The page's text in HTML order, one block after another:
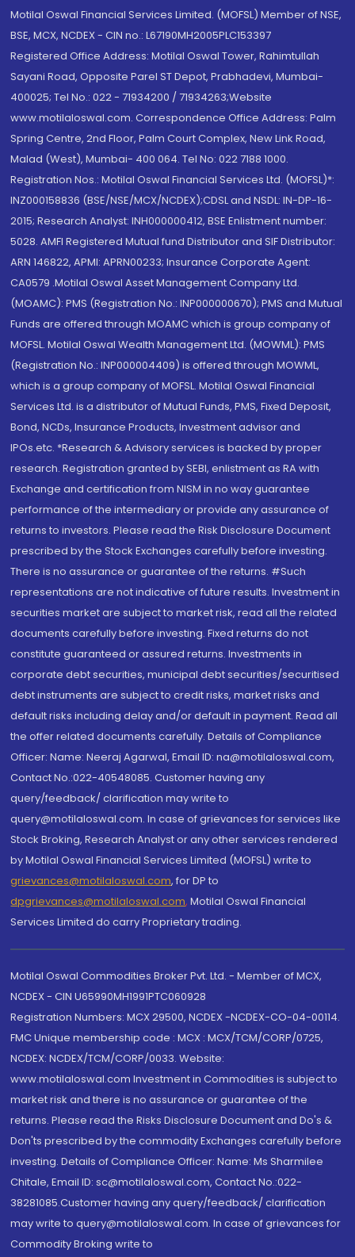
Motilal Oswal Financial Services Limited. (MOFSL) Member of NSE,
BSE, MCX, NCDEX - CIN no.: L67190MH2005PLC153397
Registered Office Address: Motilal Oswal Tower, Rahimtullah
Sayani Road, Opposite Parel ST Depot, Prabhadevi, Mumbai-
400025; Tel No.: 022 - 71934200 / 71934263;Website
www.motilaloswal.com. Correspondence Office Address: Palm
Spring Centre, 2nd Floor, Palm Court Complex, New Link Road,
Malad (West), Mumbai- 400 064. Tel No: 022 7188 1000.
Registration Nos.: Motilal Oswal Financial Services Ltd. (MOFSL)*:
INZ000158836 (BSE/NSE/MCX/NCDEX);CDSL and NSDL: IN-DP-16-
2015; Research Analyst: INH000000412, BSE Enlistment number:
5028. AMFI Registered Mutual fund Distributor and SIF Distributor:
ARN 146822, APMI: APRN00233; Insurance Corporate Agent:
CA0579 .Motilal Oswal Asset Management Company Ltd.
(MOAMC): PMS (Registration No.: INP000000670); PMS and Mutual
Funds are offered through MOAMC which is group company of
MOFSL. Motilal Oswal Wealth Management Ltd. (MOWML): PMS
(Registration No.: INP000004409) is offered through MOWML,
which is a group company of MOFSL. Motilal Oswal Financial
Services Ltd. is a distributor of Mutual Funds, PMS, Fixed Deposit,
Bond, NCDs, Insurance Products, Investment advisor and
IPOs.etc. *Research & Advisory services is backed by proper
research. Registration granted by SEBI, enlistment as RA with
Exchange and certification from NISM in no way guarantee
performance of the intermediary or provide any assurance of
returns to investors. Please read the Risk Disclosure Document
prescribed by the Stock Exchanges carefully before investing.
There is no assurance or guarantee of the returns. #Such
representations are not indicative of future results. Investment in
securities market are subject to market risk, read all the related
documents carefully before investing. Fixed returns do not
constitute guaranteed or assured returns. Investments in
corporate debt securities, municipal debt securities/securitised
debt instruments are subject to credit risks, market risks and
default risks including delay and/or default in payment. Read all
the offer related documents carefully. Details of Compliance
Officer: Name: Neeraj Agarwal, Email ID: na@motilaloswal.com,
Contact No.:022-40548085. Customer having any
query/feedback/ clarification may write to
query@motilaloswal.com. In case of grievances for services like
Stock Broking, Research Analyst or any other services rendered
by Motilal Oswal Financial Services Limited (MOFSL) write to
grievances@motilaloswal.com, for DP to
dpgrievances@motilaloswal.com, Motilal Oswal Financial
Services Limited do carry Proprietary trading.
Motilal Oswal Commodities Broker Pvt. Ltd. - Member of MCX,
NCDEX - CIN U65990MH1991PTC060928
Registration Numbers: MCX 29500, NCDEX -NCDEX-CO-04-00114.
FMC Unique membership code : MCX : MCX/TCM/CORP/0725,
NCDEX: NCDEX/TCM/CORP/0033. Website:
www.motilaloswal.com Investment in Commodities is subject to
market risk and there is no assurance or guarantee of the
returns. Please read the Risks Disclosure Document and Do's &
Don'ts prescribed by the commodity Exchanges carefully before
investing. Details of Compliance Officer: Name: Ms Sharmilee
Chitale, Email ID: sc@motilaloswal.com, Contact No.:022-
38281085.Customer having any query/feedback/ clarification
may write to query@motilaloswal.com. In case of grievances for
Commodity Broking write to